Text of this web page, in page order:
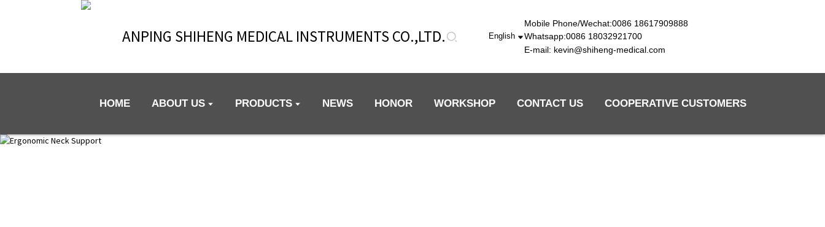
ANPING SHIHENG MEDICAL INSTRUMENTS CO.,LTD. English
Mobile Phone/Wechat:0086 18617909888
Whatsapp:0086 18032921700
E-mail: kevin@shiheng-medical.com
HOME ABOUT US PRODUCTS NEWS HONOR WORKSHOP CONTACT US COOPERATIVE CUSTOMERS